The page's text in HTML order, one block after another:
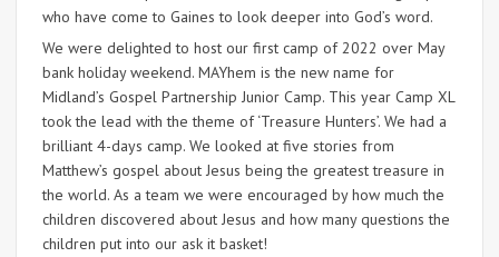
who have come to Gaines to look deeper into God’s word.
We were delighted to host our first camp of 2022 over May
bank holiday weekend. MAYhem is the new name for
Midland’s Gospel Partnership Junior Camp. This year Camp XL
took the lead with the theme of ‘Treasure Hunters’. We had a
brilliant 4-days camp. We looked at five stories from
Matthew’s gospel about Jesus being the greatest treasure in
the world. As a team we were encouraged by how much the
children discovered about Jesus and how many questions the
children put into our ask it basket!